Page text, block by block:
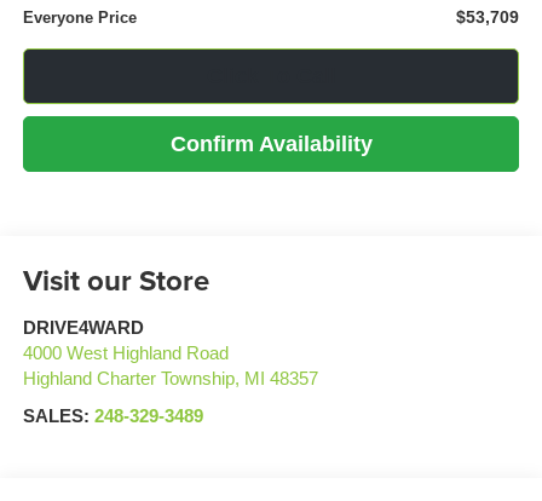
Everyone Price $53,709
Confirm Availability
Visit our Store
DRIVE4WARD
4000 West Highland Road
Highland Charter Township, MI
48357
SALES: 248-329-3489